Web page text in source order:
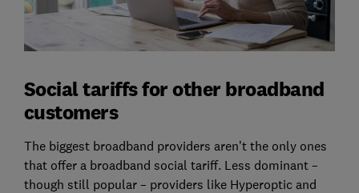
Social tariffs for other broadband
customers
The biggest broadband providers aren’t the only ones
that offer a broadband social tariff. Less dominant –
though still popular – providers like Hyperoptic and